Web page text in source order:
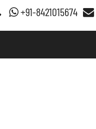
+91-8421015674